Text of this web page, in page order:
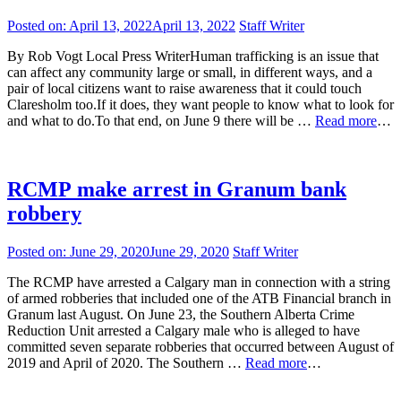
Posted on: April 13, 2022April 13, 2022 Staff Writer
By Rob Vogt Local Press WriterHuman trafficking is an issue that
can affect any community large or small, in different ways, and a
pair of local citizens want to raise awareness that it could touch
Claresholm too.If it does, they want people to know what to look for
and what to do.To that end, on June 9 there will be … Read more…
RCMP make arrest in Granum bank
robbery
Posted on: June 29, 2020June 29, 2020 Staff Writer
The RCMP have arrested a Calgary man in connection with a string
of armed robberies that included one of the ATB Financial branch in
Granum last August. On June 23, the Southern Alberta Crime
Reduction Unit arrested a Calgary male who is alleged to have
committed seven separate robberies that occurred between August of
2019 and April of 2020. The Southern … Read more…